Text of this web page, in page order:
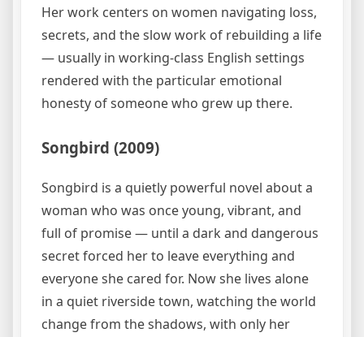
Her work centers on women navigating loss,
secrets, and the slow work of rebuilding a life
— usually in working-class English settings
rendered with the particular emotional
honesty of someone who grew up there.
Songbird (2009)
Songbird is a quietly powerful novel about a
woman who was once young, vibrant, and
full of promise — until a dark and dangerous
secret forced her to leave everything and
everyone she cared for. Now she lives alone
in a quiet riverside town, watching the world
change from the shadows, with only her